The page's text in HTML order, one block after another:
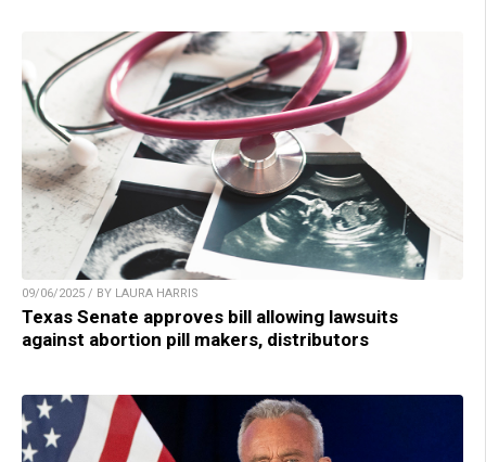
09/06/2025 / BY LAURA HARRIS
Texas Senate approves bill allowing lawsuits
against abortion pill makers, distributors